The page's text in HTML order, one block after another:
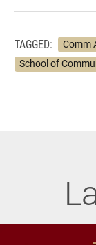
TAGGED:
Comm
School of